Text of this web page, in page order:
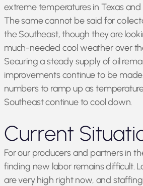
extreme temperatures in Texas and
The same cannot be said for
the Southeast, though they are
much-needed cool weather over
Securing a steady supply of oil
improvements continue to be
numbers to ramp up as
Southeast continue to cool down.
Current
For our producers and partners in
finding new labor remains difficult.
are very high right now, and